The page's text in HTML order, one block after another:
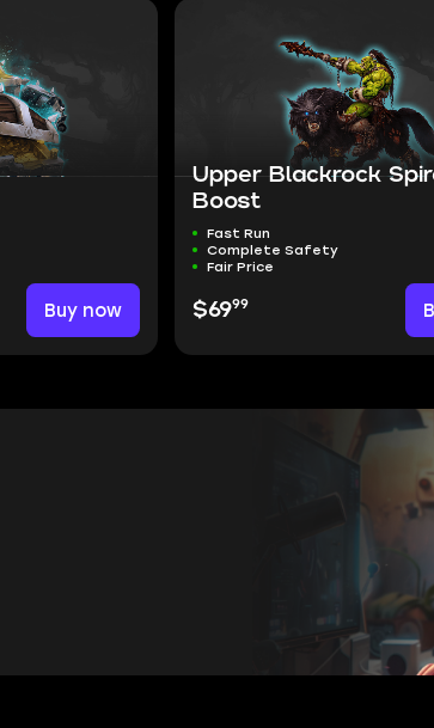
Buy now
Upper Blackrock
Boost
Fast Run
Complete Safety
Fair Price
$6999